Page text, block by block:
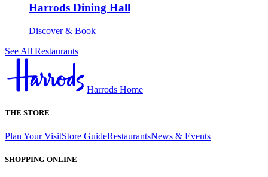
Harrods Dining Hall
Discover & Book
See All Restaurants
Harrods Home
THE STORE
Plan Your VisitStore GuideRestaurantsNews & Events
SHOPPING ONLINE